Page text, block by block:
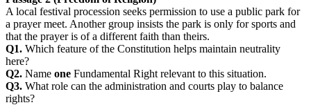
A local festival procession seeks permission to use a public park for
a prayer meet. Another group insists the park is only for sports and
that the prayer is of a different faith than theirs.
Q1. Which feature of the Constitution helps maintain neutrality
here?
Q2. Name one Fundamental Right relevant to this situation.
Q3. What role can the administration and courts play to balance
rights?